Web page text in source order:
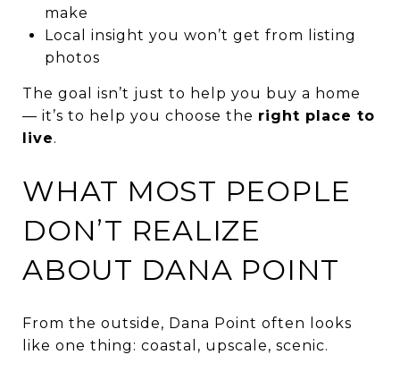
make
Local insight you won’t get from listing
photos
The goal isn’t just to help you buy a home
— it’s to help you choose the right place to
live.
WHAT MOST PEOPLE
DON’T REALIZE
ABOUT DANA POINT
From the outside, Dana Point often looks
like one thing: coastal, upscale, scenic.